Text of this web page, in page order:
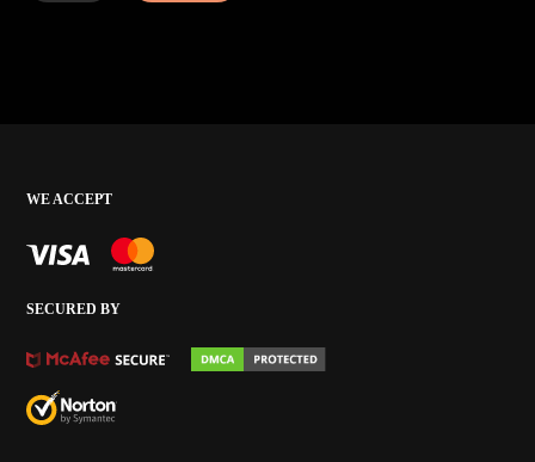
WE ACCEPT
SECURED BY